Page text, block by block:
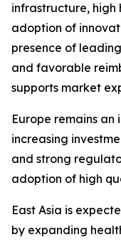
infrastructure,
adoption of
presence of
and favorable
supports market
Europe remains
increasing
and strong
adoption of high
East Asia is
by expanding